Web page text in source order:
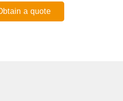
a quote